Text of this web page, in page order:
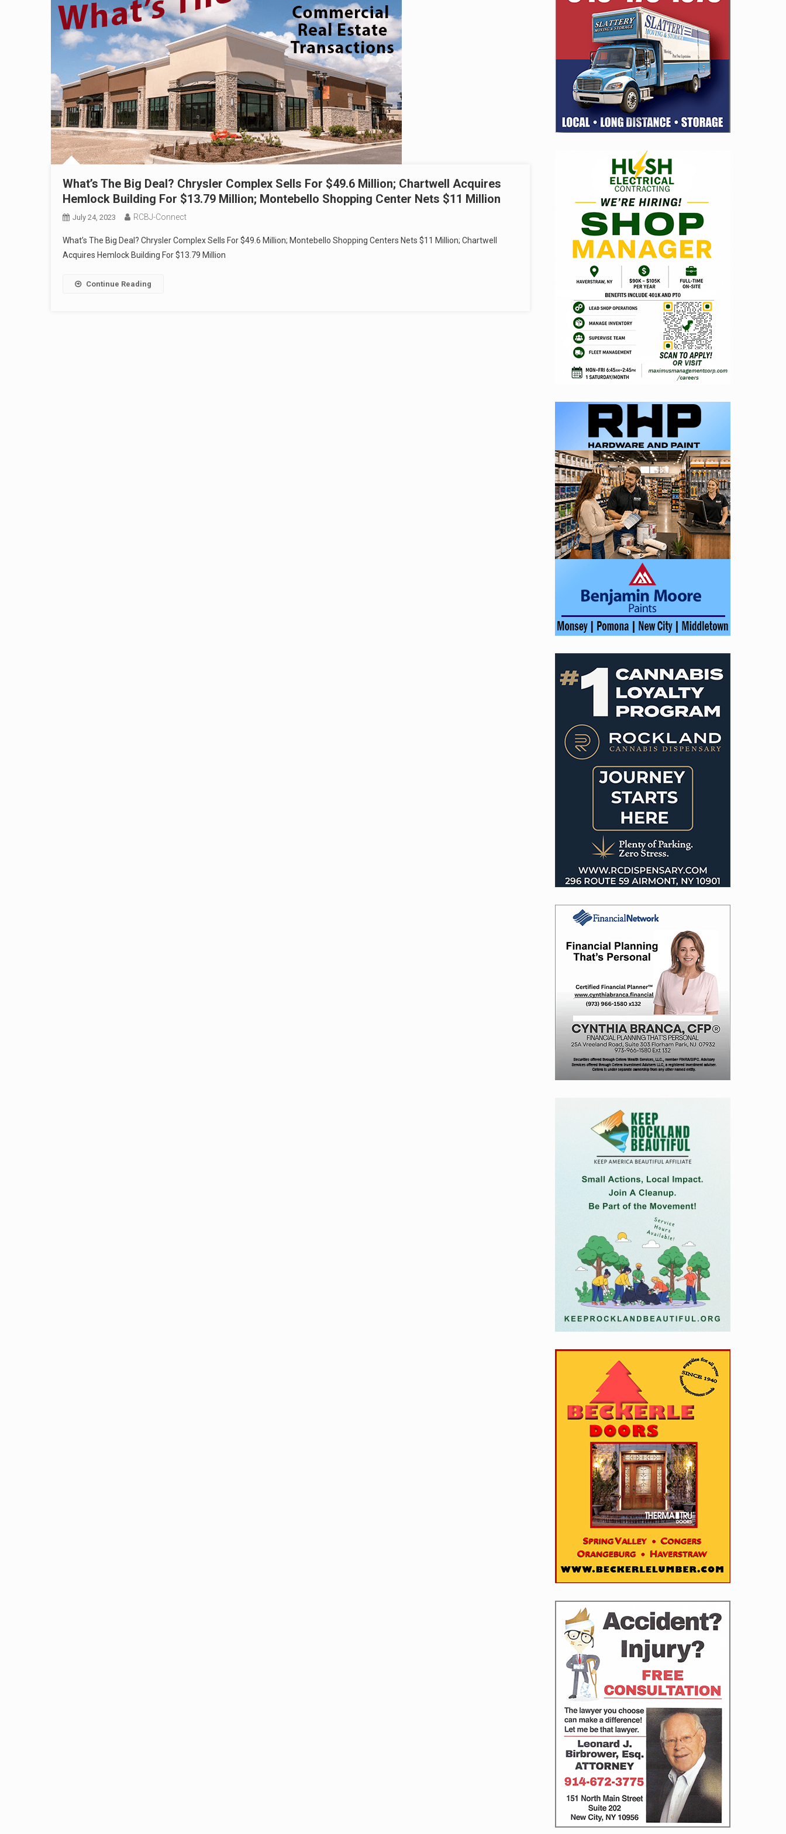
What’s The Big Deal? Chrysler Complex Sells For $49.6 Million; Chartwell Acquires
Hemlock Building For $13.79 Million; Montebello Shopping Center Nets $11 Million
July 24, 2023 RCBJ-Connect
What’s The Big Deal? Chrysler Complex Sells For $49.6 Million; Montebello Shopping Centers Nets $11 Million; Chartwell
Acquires Hemlock Building For $13.79 Million
Continue Reading